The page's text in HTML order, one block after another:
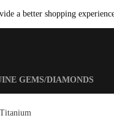
a better shopping
GEMS/DIAMONDS
Titanium